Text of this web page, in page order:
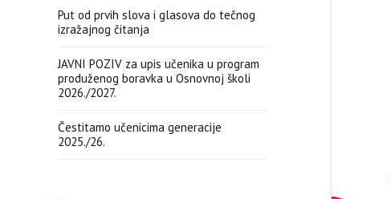
Put od prvih slova i glasova do tečnog
izražajnog čitanja
JAVNI POZIV za upis učenika u program
produženog boravka u Osnovnoj školi
2026./2027.
Čestitamo učenicima generacije
2025./26.